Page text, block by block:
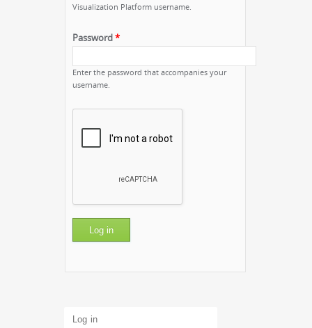
Visualization Platform username.
Password*
Enter the password that accompanies your
username.
Primary tabs
Log in(active tab)